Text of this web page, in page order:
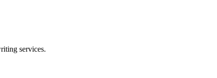
services.